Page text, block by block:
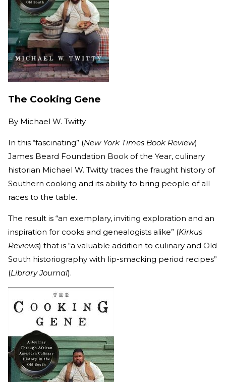
The Cooking Gene
By Michael W. Twitty
In this “fascinating” (New York Times Book Review)
James Beard Foundation Book of the Year, culinary
historian Michael W. Twitty traces the fraught history of
Southern cooking and its ability to bring people of all
races to the table.
The result is “an exemplary, inviting exploration and an
inspiration for cooks and genealogists alike” (Kirkus
Reviews) that is “a valuable addition to culinary and Old
South historiography with lip-smacking period recipes”
(Library Journal).